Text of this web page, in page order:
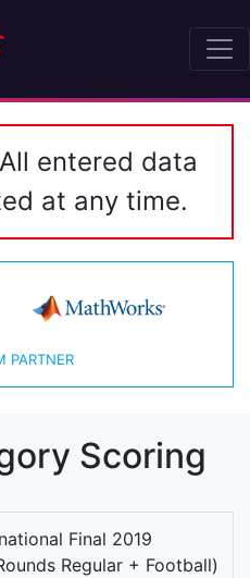
entered data
at any time.
PARTNER
Scoring
Final 2019
Regular + Football)